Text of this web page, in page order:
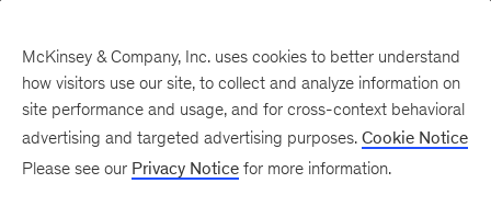
Leading Off
McKinsey & Company, Inc. uses cookies to better understand
how visitors use our site, to collect and analyze information on
site performance and usage, and for cross-context behavioral
advertising and targeted advertising purposes. Cookie Notice
Please see our Privacy Notice for more information.